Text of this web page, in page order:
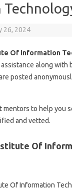
26, 2024
Of Information
along with
posted
mentors to help you
and vetted.
Of